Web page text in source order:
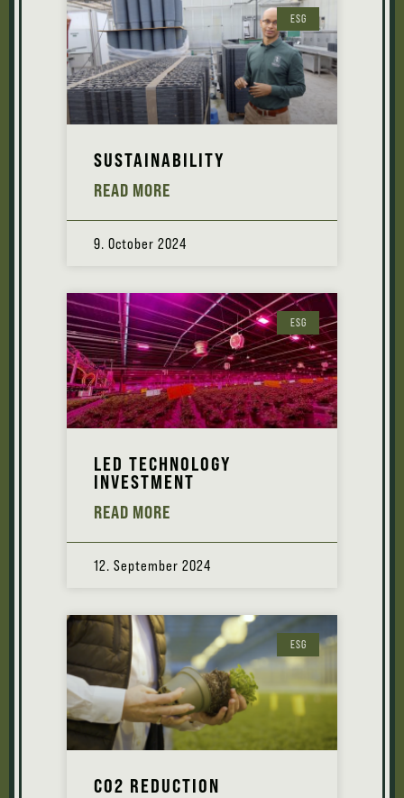
ESG
SUSTAINABILITY
READ MORE
9. October 2024
ESG
LED TECHNOLOGY
INVESTMENT
READ MORE
12. September 2024
ESG
CO2 REDUCTION